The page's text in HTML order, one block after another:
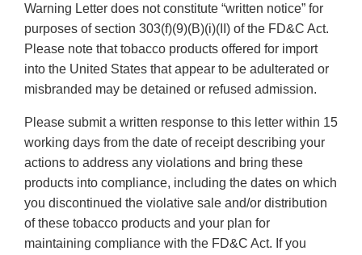
Warning Letter does not constitute “written notice” for
purposes of section 303(f)(9)(B)(i)(II) of the FD&C Act.
Please note that tobacco products offered for import
into the United States that appear to be adulterated or
misbranded may be detained or refused admission.
Please submit a written response to this letter within 15
working days from the date of receipt describing your
actions to address any violations and bring these
products into compliance, including the dates on which
you discontinued the violative sale and/or distribution
of these tobacco products and your plan for
maintaining compliance with the FD&C Act. If you